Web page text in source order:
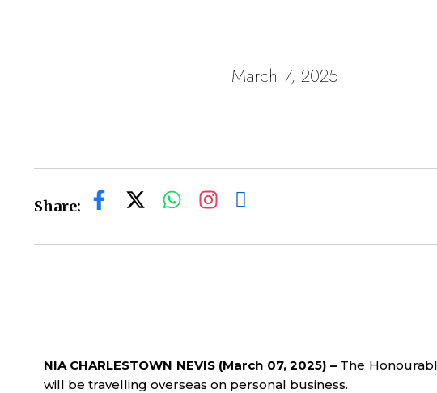
March 7, 2025
Share:
NIA CHARLESTOWN NEVIS (March 07, 2025) –The
will be travelling overseas on personal business.